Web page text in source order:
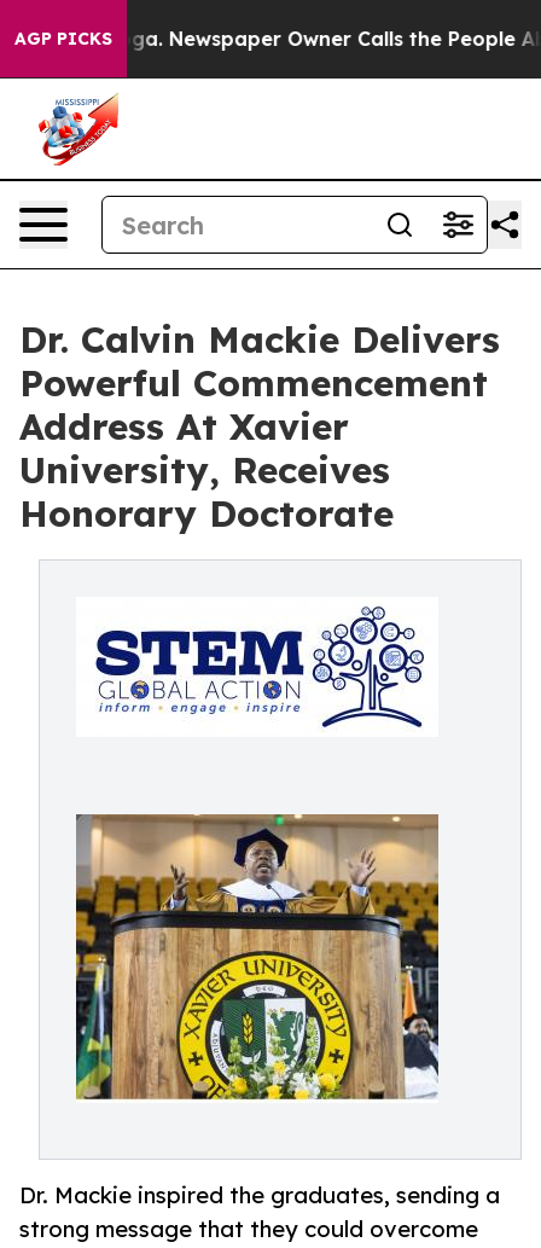
AGP PICKSNewspaper Owner Calls the People Abruptly
Dr. Calvin Mackie Delivers
Powerful Commencement
Address At Xavier
University, Receives
Honorary Doctorate
Dr. Mackie inspired the graduates, sending a
strong message that they could overcome